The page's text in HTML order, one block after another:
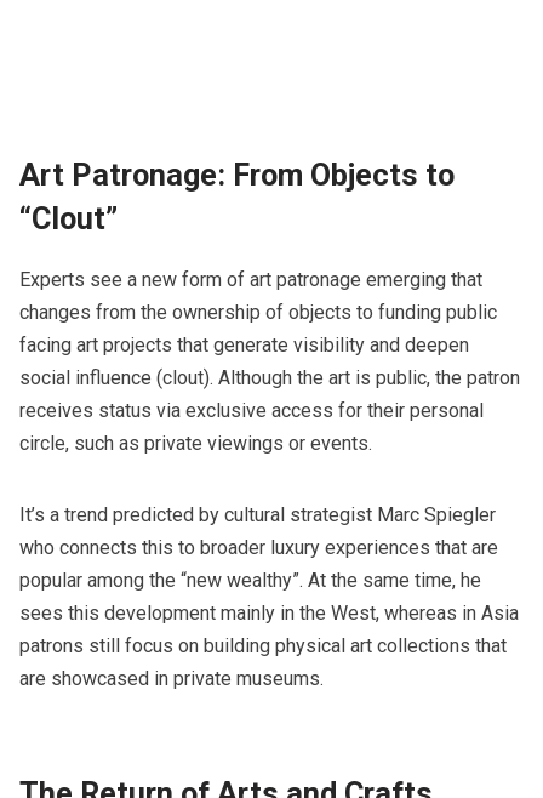
Art Patronage: From Objects to
“Clout”
​​Experts see a new form of art patronage emerging that
changes from the ownership of objects to funding public
facing art projects that generate visibility and deepen
social influence (clout). Although the art is public, the patron
receives status via exclusive access for their personal
circle, such as private viewings or events.
It’s a trend predicted by cultural strategist Marc Spiegler
who connects this to broader luxury experiences that are
popular among the “new wealthy”. At the same time, he
sees this development mainly in the West, whereas in Asia
patrons still focus on building physical art collections that
are showcased in private museums.